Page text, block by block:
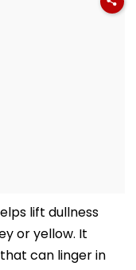
lift dullness
or yellow. It
can linger in